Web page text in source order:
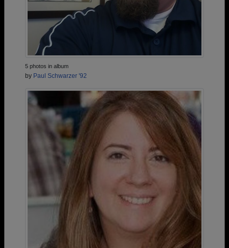
5 photos in album
by Paul Schwarzer '92